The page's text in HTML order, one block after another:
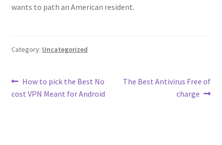
wants to path an American resident.
Category: Uncategorized
Post
navigation
Previous
post:
How to pick the Best No
cost VPN Meant for Android
Next
The Best Antivirus Free of
charge